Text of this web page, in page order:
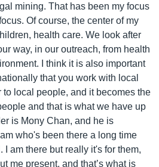
mining. That has been my focus
Of course, the center of my
health care. We look after
way, in our outreach, from health
I think it is also important
that you work with local
to local people, and it becomes the
and that is what we have up
is Mony Chan, and he is
who's been there a long time
am there but really it's for them,
me present, and that’s what is